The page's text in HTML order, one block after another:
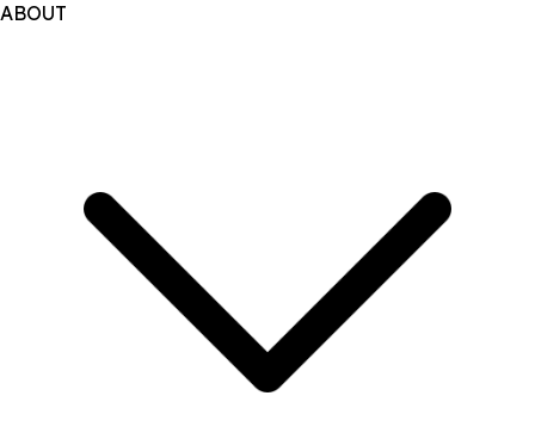
ABOUT